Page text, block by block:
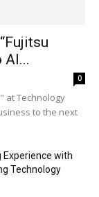
0
at Technology
to the next
Experience with
Technology